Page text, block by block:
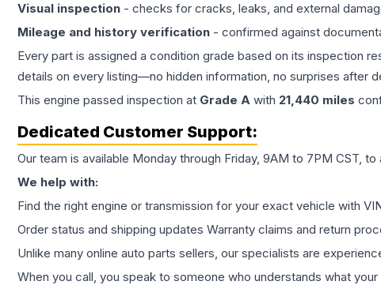
Visual inspection - checks for cracks, leaks, and external
Mileage and history verification - confirmed against
Every part is assigned a condition grade based on its inspection
details on every listing—no hidden information, no surprises after
This engine passed inspection at Grade A with 21,440 miles
Dedicated Customer Support:
Our team is available Monday through Friday, 9AM to 7PM CST,
We help with:
Find the right engine or transmission for your exact vehicle with
Order status and shipping updates Warranty claims and return
Unlike many online auto parts sellers, our specialists are
When you call, you speak to someone who understands what